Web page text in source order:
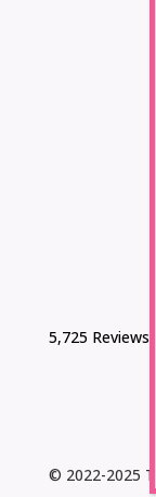
5,725 Reviews
© 2022-2025